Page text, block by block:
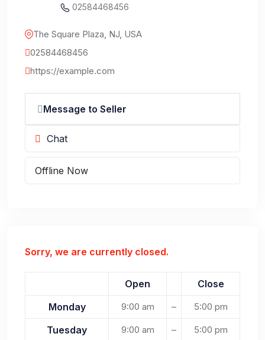
02584468456
The Square Plaza, NJ, USA
02584468456
https://example.com
Message to Seller
Chat
Offline Now
Sorry, we are currently closed.
Open
Close
Monday
9:00 am – 5:00 pm
Tuesday 9:00 am – 5:00 pm